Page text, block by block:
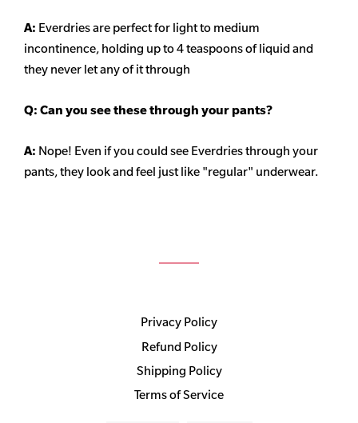
A: Everdries are perfect for light to medium
incontinence, holding up to 4 teaspoons of liquid and
they never let any of it through
Q: Can you see these through your pants?
A: Nope! Even if you could see Everdries through your
pants, they look and feel just like "regular" underwear.
Privacy Policy
Refund Policy
Shipping Policy
Terms of Service